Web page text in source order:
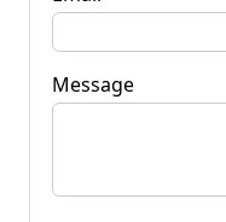
Message